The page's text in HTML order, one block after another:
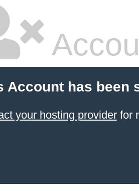
Account has been
your hosting providerfor